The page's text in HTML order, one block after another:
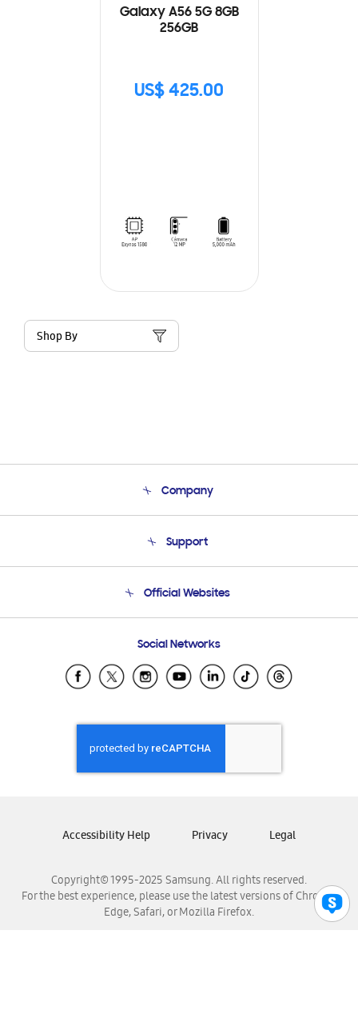
Galaxy A56 5G 8GB
256GB
US$ 425.00
Shop By
Company
Product Support
Support
Email Support
Official Websites
Samsung Ecuador
Samsung El Salvador
Samsung Honduras
Samsung Nicaragua
Samsung Panamá
Samsung Venezuela
Social Networks
Copyright© 1995-2025 Samsung. All rights reserved.
For the best experience, please use the latest versions of Chrome,
Edge, Safari, or Mozilla Firefox.
Accessibility Help Privacy Legal